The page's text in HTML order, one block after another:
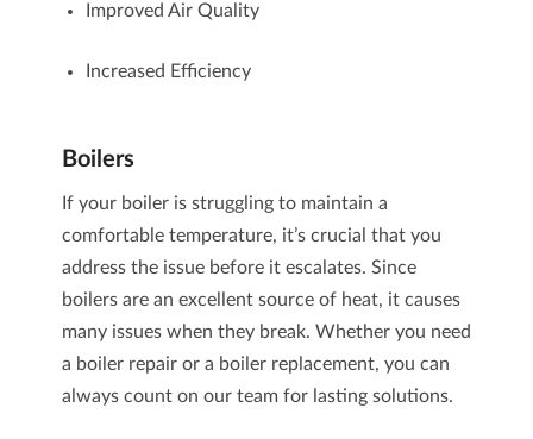
Improved Air Quality
Increased Efficiency
Boilers
If your boiler is struggling to maintain a
comfortable temperature, it’s crucial that you
address the issue before it escalates. Since
boilers are an excellent source of heat, it causes
many issues when they break. Whether you need
a boiler repairor a boiler replacement, you can
always count on our team for lasting solutions.